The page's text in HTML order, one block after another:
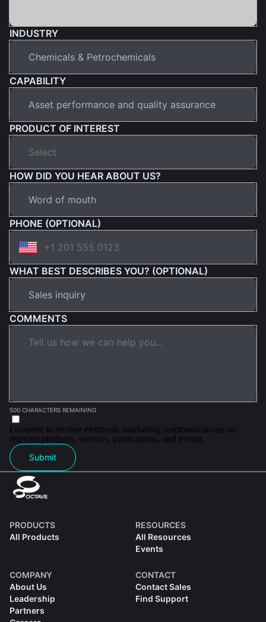
INDUSTRY
CAPABILITY
PRODUCT OF INTEREST
HOW DID YOU HEAR ABOUT US?
PHONE (OPTIONAL)
WHAT BEST DESCRIBES YOU? (OPTIONAL)
COMMENTS
500 CHARACTERS REMAINING
I consent to receive electronic marketing communications on
relevant products, services, publications, and events.
Submit
PRODUCTS
All Products
RESOURCES
All Resources
Events
COMPANY
About Us
Leadership
Partners
CONTACT
Contact Sales
Find Support